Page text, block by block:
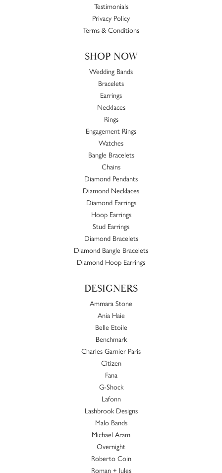
Testimonials
Privacy Policy
Terms & Conditions
SHOP NOW
Wedding Bands
Bracelets
Earrings
Necklaces
Rings
Engagement Rings
Watches
Bangle Bracelets
Chains
Diamond Pendants
Diamond Necklaces
Diamond Earrings
Hoop Earrings
Stud Earrings
Diamond Bracelets
Diamond Bangle Bracelets
Diamond Hoop Earrings
DESIGNERS
Ammara Stone
Ania Haie
Belle Etoile
Benchmark
Charles Garnier Paris
Citizen
Fana
G-Shock
Lafonn
Lashbrook Designs
Malo Bands
Michael Aram
Overnight
Roberto Coin
Roman + Jules